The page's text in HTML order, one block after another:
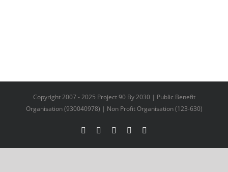
Copyright 2007 - 2025 Project 90 By 2030 | Public Benefit
Organisation (930040978) | Non Profit Organisation (123-630)
Facebook YouTubeLinkedIn